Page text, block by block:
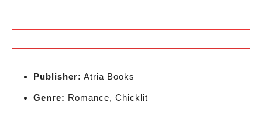
Publisher: Atria Books
Genre: Romance, Chicklit